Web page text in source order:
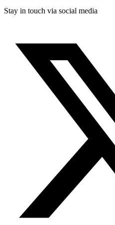
Stay in touch via social media